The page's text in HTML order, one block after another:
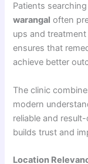
Patients
warangal often
ups and
ensures that
achieve better
The clinic
modern
reliable and
builds trust and
Location